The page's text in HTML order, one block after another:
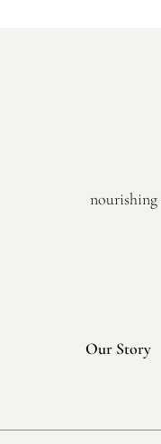
nourishing
Our Story